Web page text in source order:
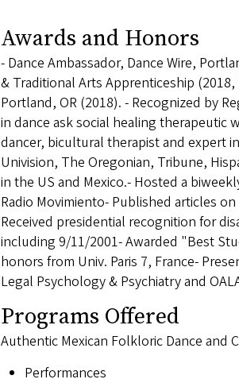
Awards and Honors
- Dance Ambassador, Dance Wire,
& Traditional Arts Apprenticeship
Portland, OR (2018). - Recognized by
in dance ask social healing therapeutic
dancer, bicultural therapist and expert
Univision, The Oregonian, Tribune,
in the US and Mexico.- Hosted a
Radio Movimiento- Published articles
Received presidential recognition for
including 9/11/2001- Awarded "Best
honors from Univ. Paris 7, France-
Legal Psychology & Psychiatry and
Programs Offered
Authentic Mexican Folkloric Dance and
Performances